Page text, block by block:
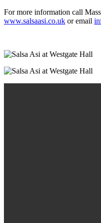
For more information call
www.salsaasi.co.uk or email